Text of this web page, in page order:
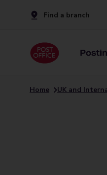
Find a branch
Home UK and